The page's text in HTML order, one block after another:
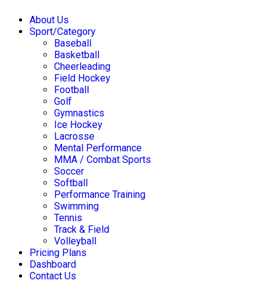
About Us
Sport/Category
Baseball
Basketball
Cheerleading
Field Hockey
Football
Golf
Gymnastics
Ice Hockey
Lacrosse
Mental Performance
MMA / Combat Sports
Soccer
Softball
Performance Training
Swimming
Tennis
Track & Field
Volleyball
Pricing Plans
Dashboard
Contact Us